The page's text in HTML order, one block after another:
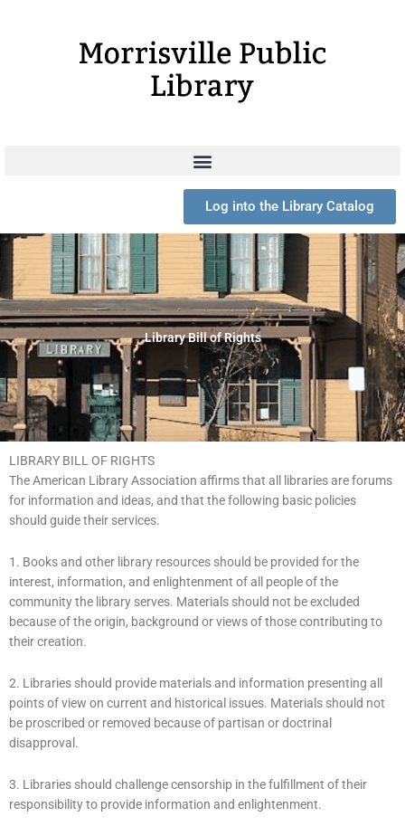
Log into the Library Catalog
Library Bill of Rights
LIBRARY BILL OF RIGHTS
The American Library Association affirms that all libraries are forums
for information and ideas, and that the following basic policies
should guide their services.
1. Books and other library resources should be provided for the
interest, information, and enlightenment of all people of the
community the library serves. Materials should not be excluded
because of the origin, background or views of those contributing to
their creation.
2. Libraries should provide materials and information presenting all
points of view on current and historical issues. Materials should not
be proscribed or removed because of partisan or doctrinal
disapproval.
3. Libraries should challenge censorship in the fulfillment of their
responsibility to provide information and enlightenment.